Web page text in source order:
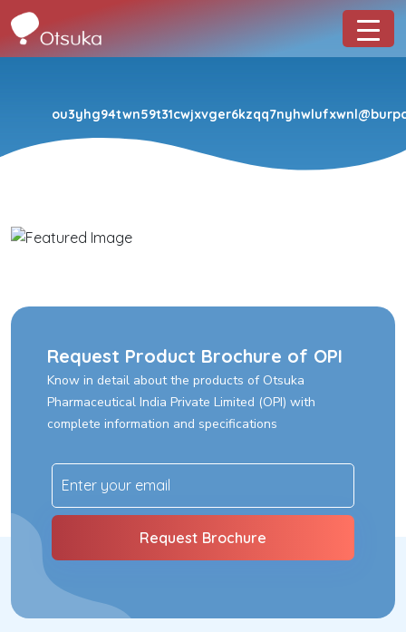
Request Product Brochure of OPI
Know in detail about the products of Otsuka
Pharmaceutical India Private Limited (OPI) with
complete information and specifications